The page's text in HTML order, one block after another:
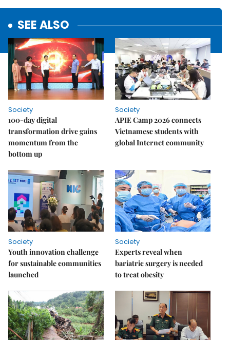
SEE ALSO
Society
100-day digital
transformation drive gains
momentum from the
bottom up
Society
APIE Camp 2026 connects
Vietnamese students with
global Internet community
Society
Youth innovation challenge
for sustainable communities
launched
Society
Experts reveal when
bariatric surgery is needed
to treat obesity